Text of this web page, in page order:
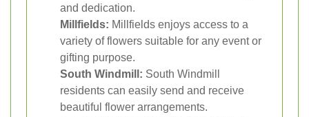
and dedication.
Millfields: Millfields enjoys access to a
variety of flowers suitable for any event or
gifting purpose.
South Windmill: South Windmill
residents can easily send and receive
beautiful flower arrangements.